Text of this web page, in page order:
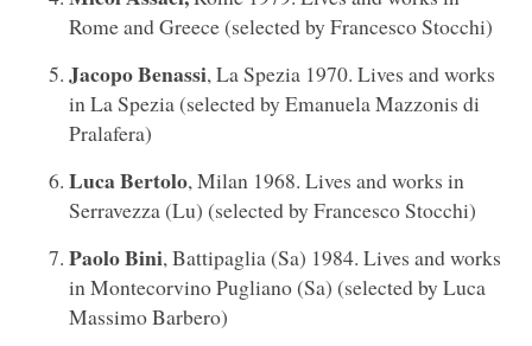
Rome and Greece (selected by Francesco Stocchi)
Jacopo Benassi, La Spezia 1970. Lives and works
in La Spezia (selected by Emanuela Mazzonis di
Pralafera)
Luca Bertolo, Milan 1968. Lives and works in
Serravezza (Lu) (selected by Francesco Stocchi)
Paolo Bini, Battipaglia (Sa) 1984. Lives and works
in Montecorvino Pugliano (Sa) (selected by Luca
Massimo Barbero)